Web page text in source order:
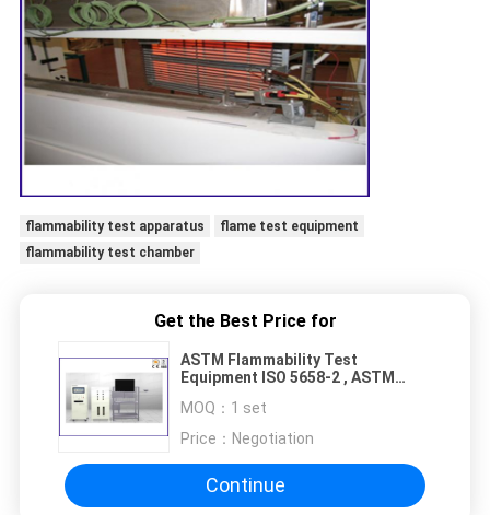
flammability test apparatus
flame test equipment
flammability test chamber
Get the Best Price for
ASTM Flammability Test
Equipment ISO 5658-2 , ASTM
MOQ： 1 set
Price： Negotiation
Continue